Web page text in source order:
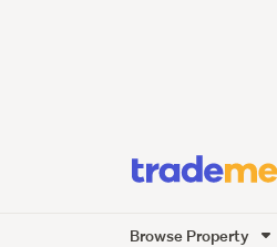
Browse Property